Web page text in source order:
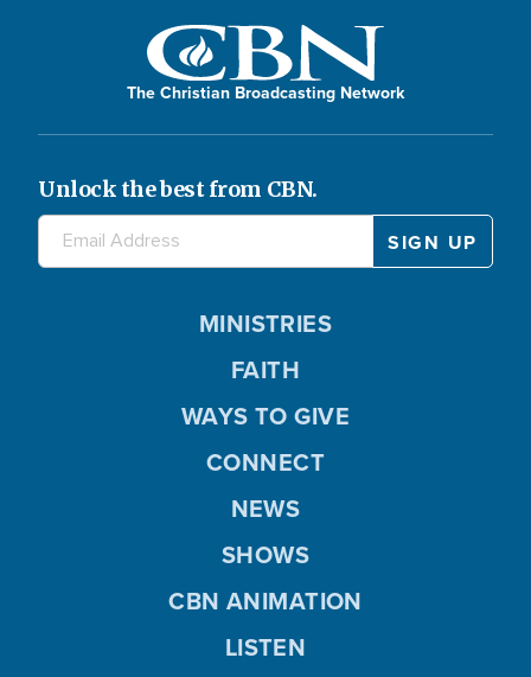
The Christian Broadcasting Network
Unlock the best from CBN.
MINISTRIES
FAITH
WAYS TO GIVE
CONNECT
NEWS
SHOWS
CBN ANIMATION
LISTEN